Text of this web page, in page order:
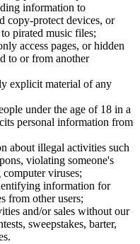
information to
copy-protect devices, or
pirated music files;
access pages, or hidden
to or from another
explicit material of any
under the age of 18 in a
personal information from
about illegal activities such
violating someone's
viruses;
information for
from other users;
and/or sales without our
sweepstakes, barter,